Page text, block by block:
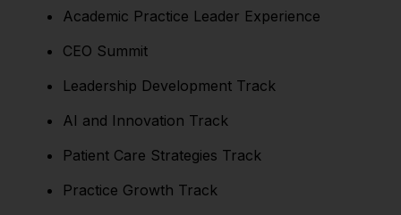
Academic Practice Leader Experience
CEO Summit
Leadership Development Track
AI and Innovation Track
Patient Care Strategies Track
Practice Growth Track